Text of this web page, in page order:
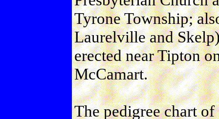
Tyrone Township;
Laurelville and
erected near Tipton
McCamart.
The pedigree chart